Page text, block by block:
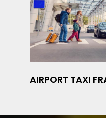
AIRPORT TAXI